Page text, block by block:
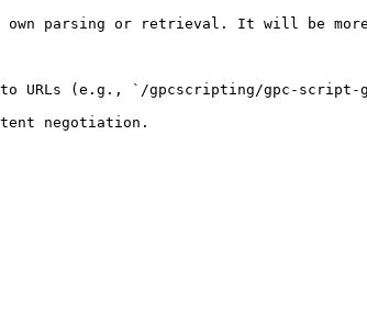
own parsing or retrieval. It will be more
URLs (e.g., `/gpcscripting/gpc-script-